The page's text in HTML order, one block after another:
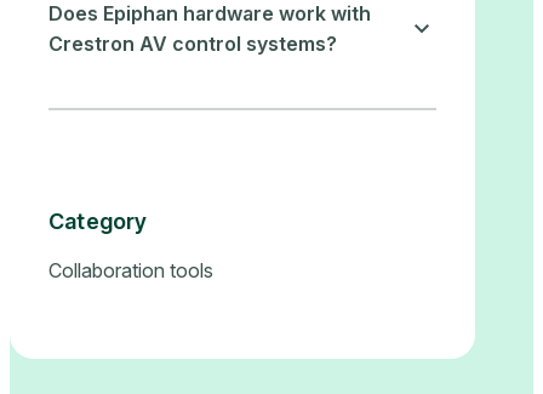
Does Epiphan hardware work with
Crestron AV control systems?
Category
Collaboration tools